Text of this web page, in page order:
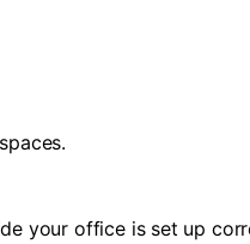
your office is set up